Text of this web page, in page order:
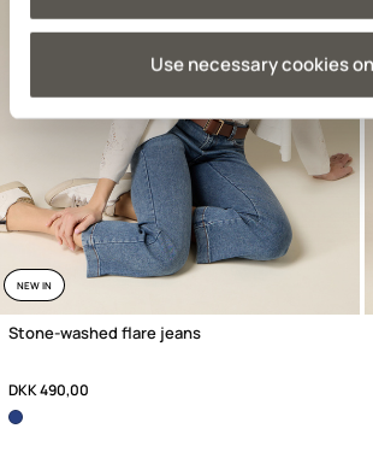
Use necessary cookies
NEW IN
Stone-washed flare jeans
DKK 490,00